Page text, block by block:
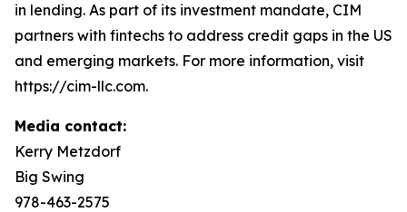
in lending. As part of its investment mandate, CIM
partners with fintechs to address credit gaps in the US
and emerging markets. For more information, visit
https://cim-llc.com.
Media contact:
Kerry Metzdorf
Big Swing
978-463-2575